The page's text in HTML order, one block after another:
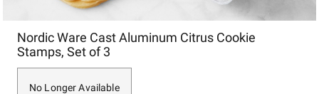
Nordic Ware Cast Aluminum Citrus Cookie
Stamps, Set of 3
No Longer Available